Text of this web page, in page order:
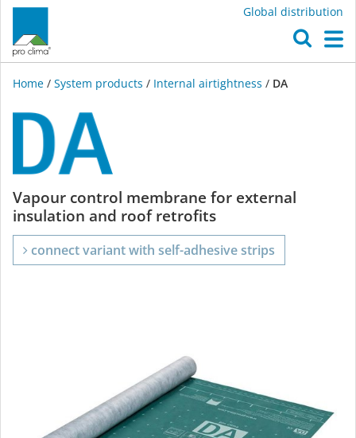
Global distribution
Home / System products / Internal airtightness / DA
DA
Vapour control membrane for external
insulation and roof retrofits
connect variant with self-adhesive strips